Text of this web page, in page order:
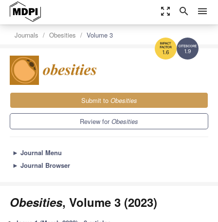
zoom_out_map search menu
1.9
1.6
Journals Obesities Volume 3
Submit to Obesities
Review forObesities
► Journal Menu
► Journal Browser
Obesities, Volume 3 (2023)